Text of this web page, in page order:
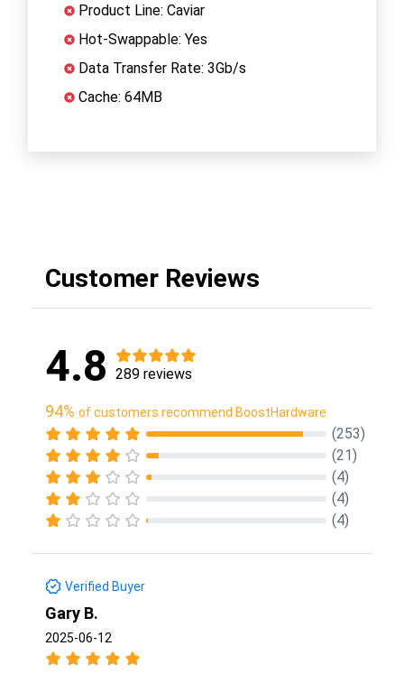
Product Line: Caviar
Hot-Swappable: Yes
Data Transfer Rate: 3Gb/s
Cache: 64MB
Customer Reviews
4.8 289 reviews
94% of customers recommend BoostHardware
(253)
(21)
(4)
(4)
(4)
Verified Buyer
Gary B.
2025-06-12